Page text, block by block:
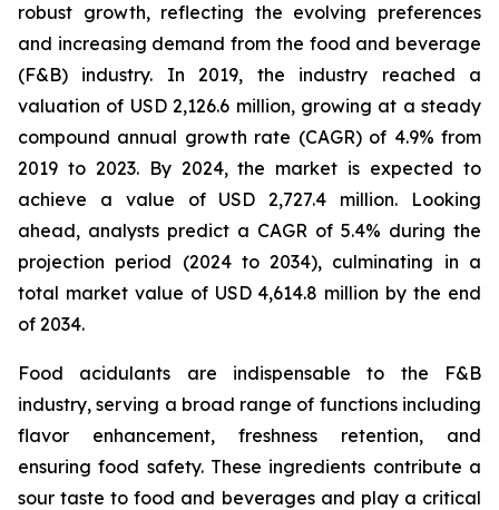
robust growth, reflecting the evolving preferences
and increasing demand from the food and beverage
(F&B) industry. In 2019, the industry reached a
valuation of USD 2,126.6 million, growing at a steady
compound annual growth rate (CAGR) of 4.9% from
2019 to 2023. By 2024, the market is expected to
achieve a value of USD 2,727.4 million. Looking
ahead, analysts predict a CAGR of 5.4% during the
projection period (2024 to 2034), culminating in a
total market value of USD 4,614.8 million by the end
of 2034.
Food acidulants are indispensable to the F&B
industry, serving a broad range of functions including
flavor enhancement, freshness retention, and
ensuring food safety. These ingredients contribute a
sour taste to food and beverages and play a critical